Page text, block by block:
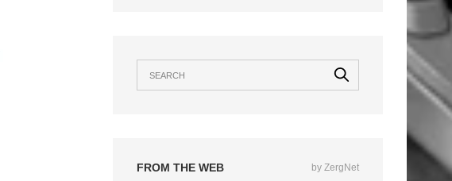
FROM THE WEB by ZergNet